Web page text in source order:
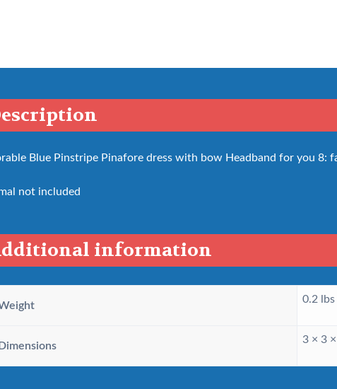
Blue Pinstripe Pinafore dress with bow Headband for you 8:
not included
information
0.2 lbs
Dimensions
3 × 3